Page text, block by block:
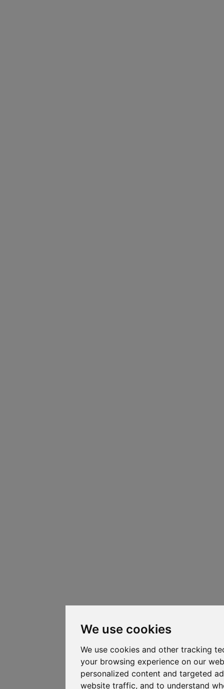
We use cookies
We use cookies and other tracking
your browsing experience on our
personalized content and targeted
website traffic, and to understand